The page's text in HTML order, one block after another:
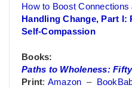
How to Boost Connections
Handling Change, Part I:
Self-Compassion
Books:
Paths to Wholeness:
Print: Amazon –